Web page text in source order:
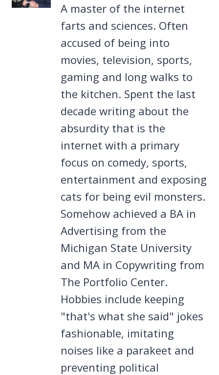
A master of the internet
farts and sciences. Often
accused of being into
movies, television, sports,
gaming and long walks to
the kitchen. Spent the last
decade writing about the
absurdity that is the
internet with a primary
focus on comedy, sports,
entertainment and exposing
cats for being evil monsters.
Somehow achieved a BA in
Advertising from the
Michigan State University
and MA in Copywriting from
The Portfolio Center.
Hobbies include keeping
"that's what she said" jokes
fashionable, imitating
noises like a parakeet and
preventing political